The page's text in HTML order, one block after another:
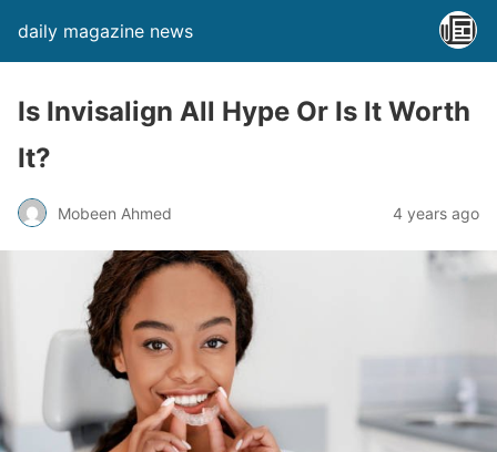
daily magazine news
Is Invisalign All Hype Or Is It Worth
It?
Mobeen Ahmed 4 years ago